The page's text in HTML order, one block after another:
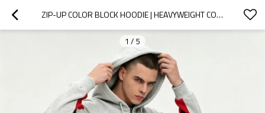
ZIP-UP COLOR BLOCK HOODIE | HEAVYWEIGHT COTTON | CASUAL STREETWEAR | CUSTOM STREETWEAR MANUFACTURER
1 / 5